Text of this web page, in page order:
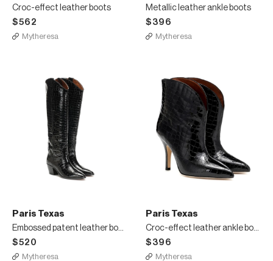
Croc-effect leather boots
$562
Mytheresa
Metallic leather ankle boots
$396
Mytheresa
Paris Texas
Embossed patent leather boots
$520
Mytheresa
Paris Texas
Croc-effect leather ankle boots
$396
Mytheresa